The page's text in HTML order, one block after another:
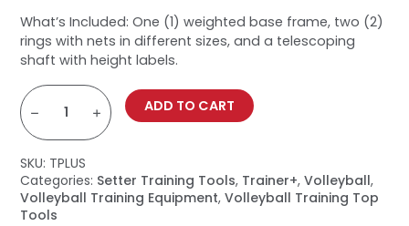
What’s Included: One (1) weighted base frame, two (2)
rings with nets in different sizes, and a telescoping
shaft with height labels.
Trainer+
Volleyball
Target
quantity
ADD TO CART
SKU: TPLUS
Categories: Setter Training Tools, Trainer+,Volleyball,
Volleyball Training Equipment,Volleyball Training Top
Tools